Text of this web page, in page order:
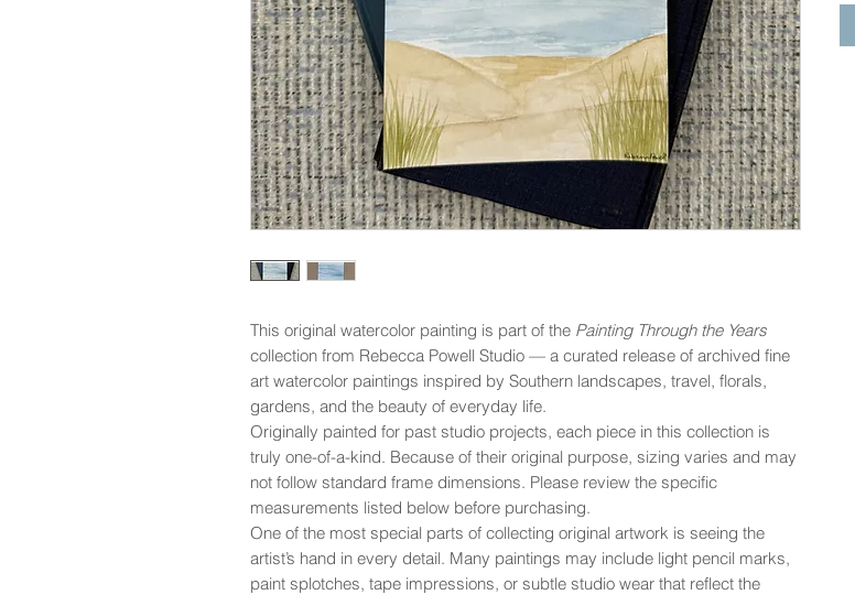
This original watercolor painting is part of the Painting Through the Years
collection from Rebecca Powell Studio — a curated release of archived fine
art watercolor paintings inspired by Southern landscapes, travel, florals,
gardens, and the beauty of everyday life.
Originally painted for past studio projects, each piece in this collection is
truly one-of-a-kind. Because of their original purpose, sizing varies and may
not follow standard frame dimensions. Please review the specific
measurements listed below before purchasing.
One of the most special parts of collecting original artwork is seeing the
artist’s hand in every detail. Many paintings may include light pencil marks,
paint splotches, tape impressions, or subtle studio wear that reflect the